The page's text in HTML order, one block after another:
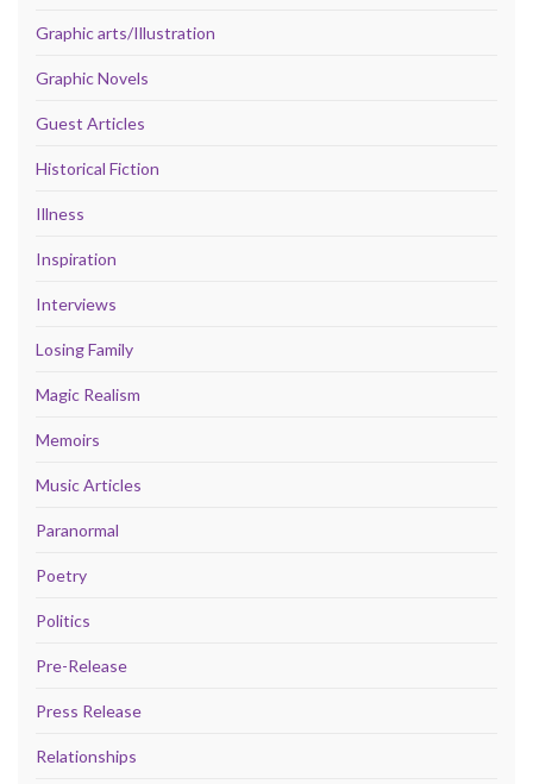
Graphic arts/Illustration
Graphic Novels
Guest Articles
Historical Fiction
Illness
Inspiration
Interviews
Losing Family
Magic Realism
Memoirs
Music Articles
Paranormal
Poetry
Politics
Pre-Release
Press Release
Relationships